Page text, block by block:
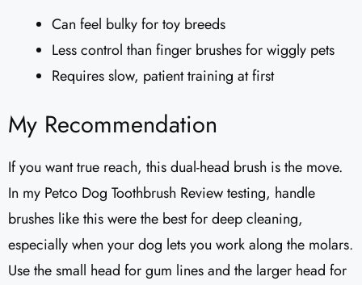
Can feel bulky for toy breeds
Less control than finger brushes for wiggly pets
Requires slow, patient training at first
My Recommendation
If you want true reach, this dual-head brush is the move.
In my Petco Dog Toothbrush Review testing, handle
brushes like this were the best for deep cleaning,
especially when your dog lets you work along the molars.
Use the small head for gum lines and the larger head for